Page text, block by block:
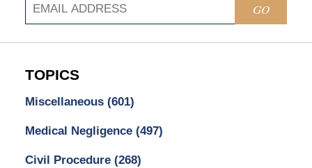
GO
TOPICS
Miscellaneous (601)
Medical Negligence (497)
Civil Procedure (268)